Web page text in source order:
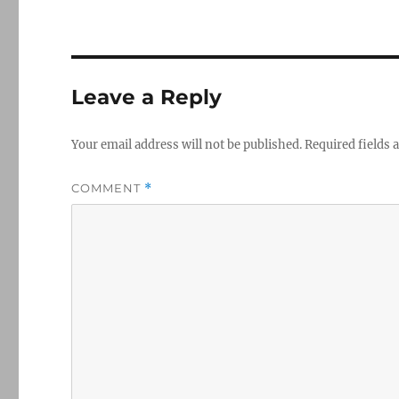
Leave a Reply
Your email address will not be published.Required fields
COMMENT *